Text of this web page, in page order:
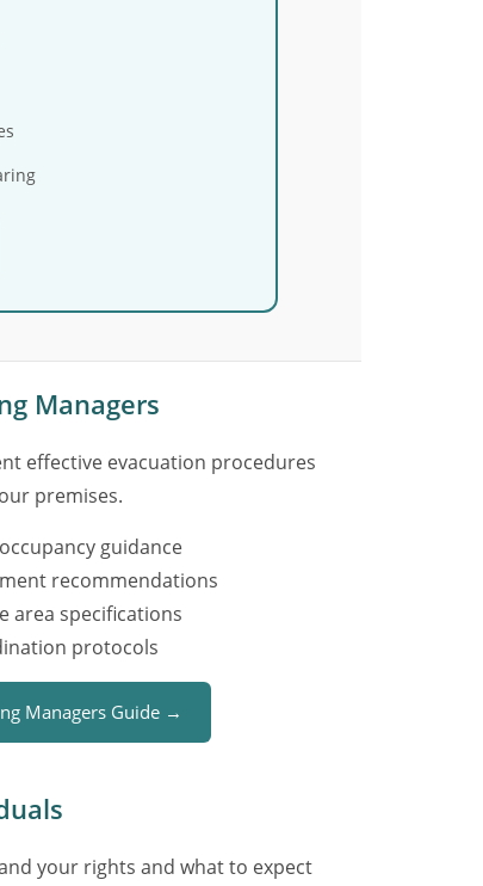
Managers
effective evacuation procedures
premises.
guidance
recommendations
area specifications
protocols
Managers Guide →
your rights and what to expect